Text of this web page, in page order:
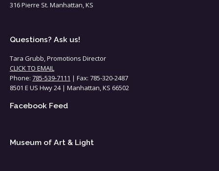
316 Pierre St. Manhattan, KS
Questions? Ask us!
Tara Grubb, Promotions Director
CLICK TO EMAIL
Phone: 785-539-7111 | Fax: 785-320-2487
8501 E US Hwy 24 | Manhattan, KS 66502
Facebook Feed
Museum of Art & Light